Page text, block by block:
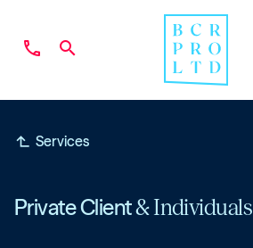
phone search
subdirectory_arrow_left Services
Private Client& Individuals